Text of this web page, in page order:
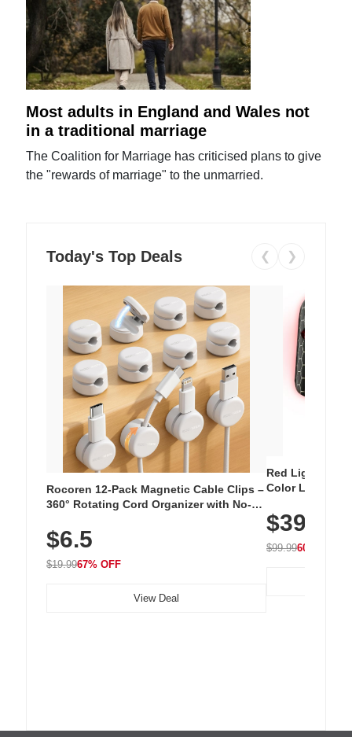
Most adults in England and Wales not
in a traditional marriage
The Coalition for Marriage has criticised plans to give
the "rewards of marriage" to the unmarried.
Today's Top Deals ❮ ❯
Rocoren 12-Pack Magnetic Cable Clips –
360° Rotating Cord Organizer with No-
Nightstand, Wall, Car & Office, White
$6.5
$19.9967% OFF
View Deal
Red Light
Color LED
with 240 LEDs
$39.99
$99.9960% OFF